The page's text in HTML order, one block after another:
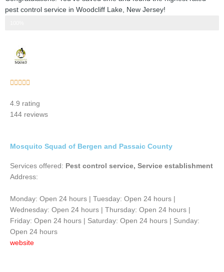
pest control service in Woodcliff Lake, New Jersey!
    
out
of
4.9 rating
144 reviews
Mosquito Squad of Bergen and Passaic County
Services offered: Pest control service, Service establishment
Address:
Monday: Open 24 hours | Tuesday: Open 24 hours |
Wednesday: Open 24 hours | Thursday: Open 24 hours |
Friday: Open 24 hours | Saturday: Open 24 hours | Sunday:
Open 24 hours
website